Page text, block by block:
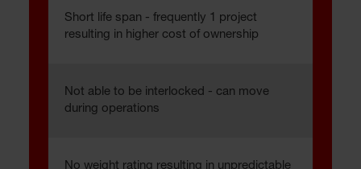
Short life span - frequently 1 project
resulting in higher cost of ownership
Not able to be interlocked - can move
during operations
No weight rating resulting in unpredictable